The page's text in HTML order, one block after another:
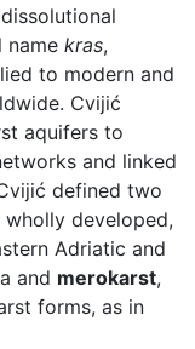
name kras,
to modern and
Cvijić
aquifers to
and linked
defined two
wholly developed,
Adriatic and
and merokarst,
forms, as in